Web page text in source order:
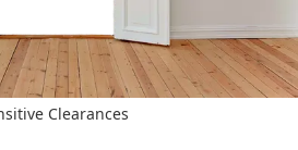
Clearances